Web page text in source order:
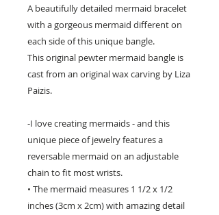
A beautifully detailed mermaid bracelet
with a gorgeous mermaid different on
each side of this unique bangle.
This original pewter mermaid bangle is
cast from an original wax carving by Liza
Paizis.
-I love creating mermaids - and this
unique piece of jewelry features a
reversable mermaid on an adjustable
chain to fit most wrists.
• The mermaid measures 1 1/2 x 1/2
inches (3cm x 2cm) with amazing detail